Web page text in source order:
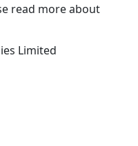
read more about
Limited